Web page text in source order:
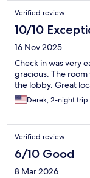
Verified review
10/10
16 Nov 2025
Check in was very
gracious. The room
the lobby. Great
Derek, 2-night trip
Verified review
6/10 Good
8 Mar 2026